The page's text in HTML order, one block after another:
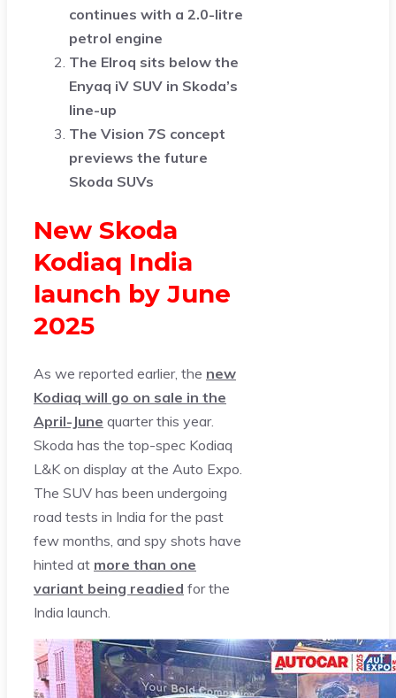
continues with a 2.0-litre
petrol engine
The Elroq sits below the
Enyaq iV SUV in Skoda’s
line-up
The Vision 7S concept
previews the future
Skoda SUVs
New Skoda
Kodiaq India
launch by June
2025
As we reported earlier, the new
Kodiaq will go on sale in the
April-June quarter this year.
Skoda has the top-spec Kodiaq
L&K on display at the Auto Expo.
The SUV has been undergoing
road tests in India for the past
few months, and spy shots have
hinted at more than one
variant being readied for the
India launch.